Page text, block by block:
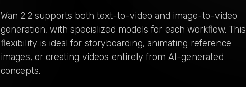
Wan 2.2 supports both text-to-video and image-to-video
generation, with specialized models for each workflow. This
flexibility is ideal for storyboarding, animating reference
images, or creating videos entirely from AI-generated
concepts.